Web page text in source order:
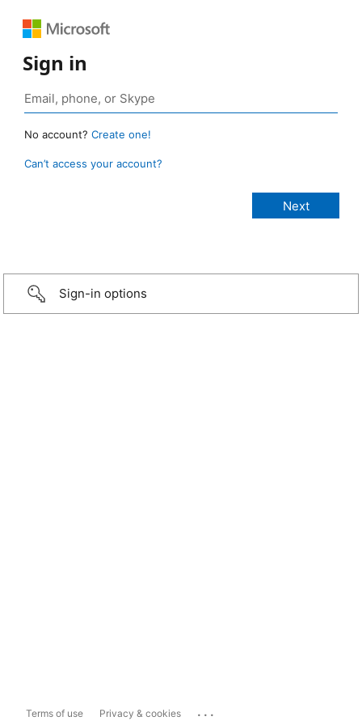
Sign in
No account? Create one!
Can’t access your account?
Sign-in options
Terms of use Privacy & cookies ...